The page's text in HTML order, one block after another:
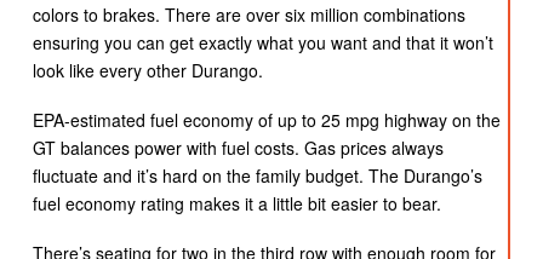
colors to brakes. There are over six million combinations
ensuring you can get exactly what you want and that it won’t
look like every other Durango.
EPA-estimated fuel economy of up to 25 mpg highway on the
GT balances power with fuel costs. Gas prices always
fluctuate and it’s hard on the family budget. The Durango’s
fuel economy rating makes it a little bit easier to bear.
There’s seating for two in the third row with enough room for